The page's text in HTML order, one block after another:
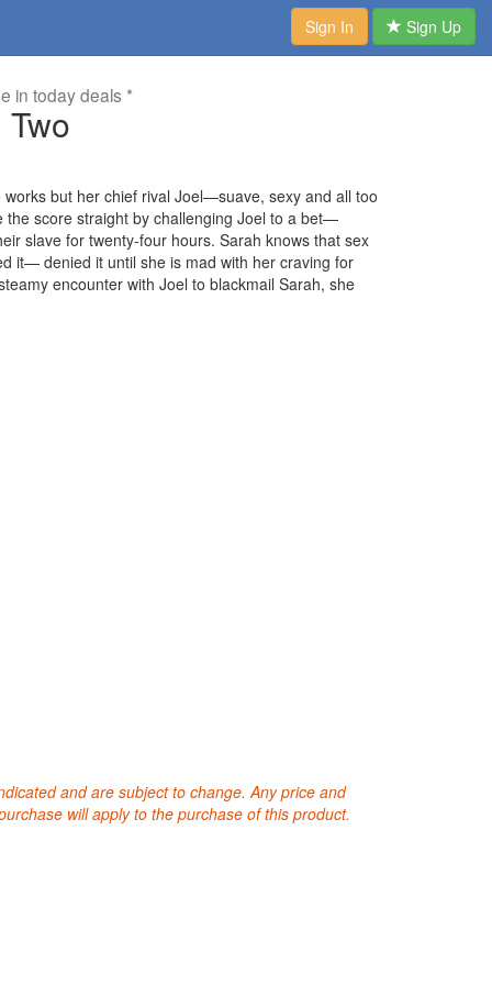
Sign In Sign Up
in today deals *
but her chief rival Joel—suave, sexy and all too
score straight by challenging Joel to a bet—
slave for twenty-four hours. Sarah knows that sex
it— denied it until she is mad with her craving for
encounter with Joel to blackmail Sarah, she
and are subject to change. Any price and
will apply to the purchase of this product.